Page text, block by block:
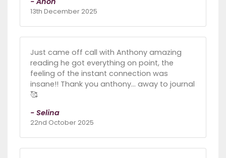
13th December 2025
Just came off call with Anthony amazing
reading he got everything on point, the
feeling of the instant connection was
insane!! Thank you anthony... away to journal
🥰
- Selina
22nd October 2025